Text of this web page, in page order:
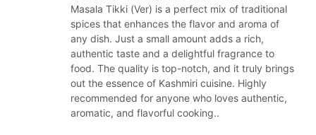
Masala Tikki (Ver) is a perfect mix of traditional
spices that enhances the flavor and aroma of
any dish. Just a small amount adds a rich,
authentic taste and a delightful fragrance to
food. The quality is top-notch, and it truly brings
out the essence of Kashmiri cuisine. Highly
recommended for anyone who loves authentic,
aromatic, and flavorful cooking..